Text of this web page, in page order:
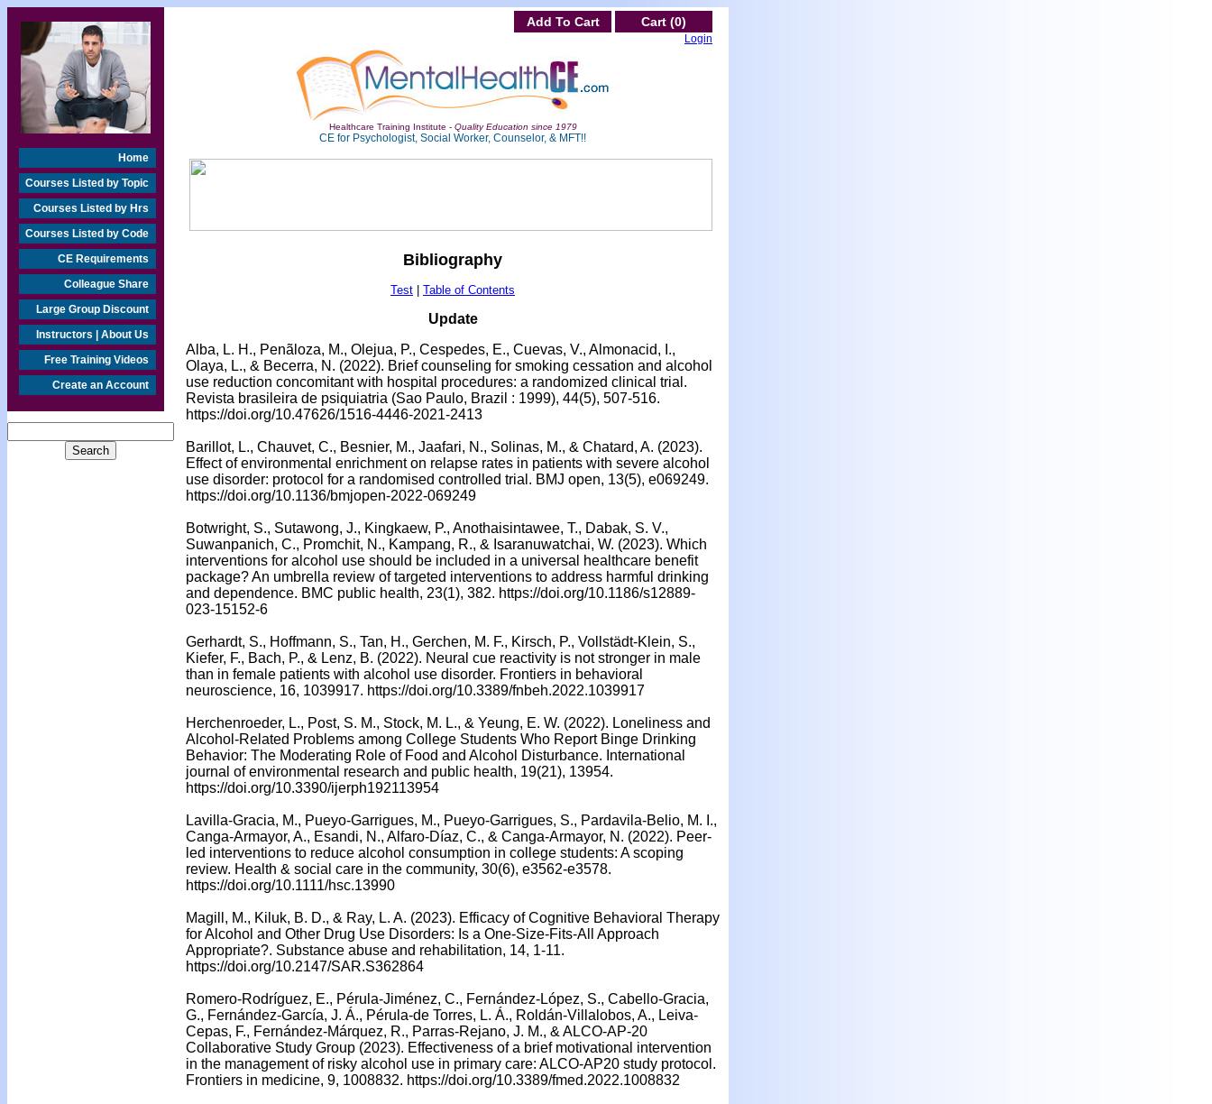
Home
Courses Listed by Topic
Courses Listed by Hrs
Courses Listed by Code
CE Requirements
Colleague Share
Large Group Discount
Instructors | About Us
Free Training Videos
Create an Account
Add To Cart Cart (0)
Login
Healthcare Training Institute - Quality Education since 1979
CE for Psychologist, Social Worker, Counselor, & MFT!!
Bibliography
Test Table of Contents
Update
Alba, L. H., Penãloza, M., Olejua, P., Cespedes, E., Cuevas, V., Almonacid, I.,
Olaya, L., & Becerra, N. (2022). Brief counseling for smoking cessation and alcohol
use reduction concomitant with hospital procedures: a randomized clinical trial.
Revista brasileira de psiquiatria (Sao Paulo, Brazil : 1999), 44(5), 507-516.
https://doi.org/10.47626/1516-4446-2021-2413
Barillot, L., Chauvet, C., Besnier, M., Jaafari, N., Solinas, M., & Chatard, A. (2023).
Effect of environmental enrichment on relapse rates in patients with severe alcohol
use disorder: protocol for a randomised controlled trial. BMJ open, 13(5), e069249.
https://doi.org/10.1136/bmjopen-2022-069249
Botwright, S., Sutawong, J., Kingkaew, P., Anothaisintawee, T., Dabak, S. V.,
Suwanpanich, C., Promchit, N., Kampang, R., & Isaranuwatchai, W. (2023). Which
interventions for alcohol use should be included in a universal healthcare benefit
package? An umbrella review of targeted interventions to address harmful drinking
and dependence. BMC public health, 23(1), 382. https://doi.org/10.1186/s12889-
023-15152-6
Gerhardt, S., Hoffmann, S., Tan, H., Gerchen, M. F., Kirsch, P., Vollstädt-Klein, S.,
Kiefer, F., Bach, P., & Lenz, B. (2022). Neural cue reactivity is not stronger in male
than in female patients with alcohol use disorder. Frontiers in behavioral
neuroscience, 16, 1039917. https://doi.org/10.3389/fnbeh.2022.1039917
Herchenroeder, L., Post, S. M., Stock, M. L., & Yeung, E. W. (2022). Loneliness and
Alcohol-Related Problems among College Students Who Report Binge Drinking
Behavior: The Moderating Role of Food and Alcohol Disturbance. International
journal of environmental research and public health, 19(21), 13954.
https://doi.org/10.3390/ijerph192113954
Lavilla-Gracia, M., Pueyo-Garrigues, M., Pueyo-Garrigues, S., Pardavila-Belio, M. I.,
Canga-Armayor, A., Esandi, N., Alfaro-Díaz, C., & Canga-Armayor, N. (2022). Peer-
led interventions to reduce alcohol consumption in college students: A scoping
review. Health & social care in the community, 30(6), e3562-e3578.
https://doi.org/10.1111/hsc.13990
Magill, M., Kiluk, B. D., & Ray, L. A. (2023). Efficacy of Cognitive Behavioral Therapy
for Alcohol and Other Drug Use Disorders: Is a One-Size-Fits-All Approach
Appropriate?. Substance abuse and rehabilitation, 14, 1-11.
https://doi.org/10.2147/SAR.S362864
Romero-Rodríguez, E., Pérula-Jiménez, C., Fernández-López, S., Cabello-Gracia,
G., Fernández-García, J. Á., Pérula-de Torres, L. Á., Roldán-Villalobos, A., Leiva-
Cepas, F., Fernández-Márquez, R., Parras-Rejano, J. M., & ALCO-AP-20
Collaborative Study Group (2023). Effectiveness of a brief motivational intervention
in the management of risky alcohol use in primary care: ALCO-AP20 study protocol.
Frontiers in medicine, 9, 1008832. https://doi.org/10.3389/fmed.2022.1008832